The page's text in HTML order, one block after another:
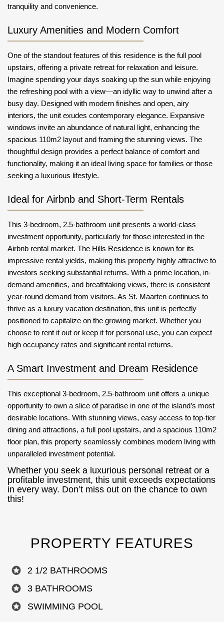
tranquility and convenience.
Luxury Amenities and Modern Comfort
One of the standout features of this residence is the full pool
upstairs, offering a private retreat for relaxation and leisure.
Imagine spending your days soaking up the sun while enjoying
the refreshing pool with a view—an idyllic way to unwind after a
busy day. Designed with modern finishes and open, airy
interiors, the unit exudes contemporary elegance. Expansive
windows invite an abundance of natural light, enhancing the
spacious 110m2 layout and framing the stunning views. The
thoughtful design provides a perfect balance of comfort and
functionality, making it an ideal living space for families or those
seeking a luxurious lifestyle.
Ideal for Airbnb and Short-Term Rentals
This 3-bedroom, 2.5-bathroom unit presents a world-class
investment opportunity, particularly for those interested in the
Airbnb rental market. The Hills Residence is known for its
impressive rental yields, making this property highly attractive to
investors seeking substantial returns. With a prime location, in-
demand amenities, and breathtaking views, there is consistent
year-round demand from visitors. As St. Maarten continues to
thrive as a luxury vacation destination, this unit is perfectly
positioned to capitalize on the growing market. Whether you
choose to rent it out or keep it for personal use, you can expect
high occupancy rates and significant rental returns.
A Smart Investment and Dream Residence
This exceptional 3-bedroom, 2.5-bathroom unit offers a unique
opportunity to own a slice of paradise in one of the island’s most
desirable locations. With stunning views, easy access to top-tier
dining and attractions, a full pool upstairs, and a spacious 110m2
floor plan, this property seamlessly combines modern living with
unparalleled investment potential.
Whether you seek a luxurious personal retreat or a
profitable investment, this unit exceeds expectations
in every way. Don’t miss out on the chance to own
this!
PROPERTY FEATURES
2 1/2 BATHROOMS
3 BATHROOMS
SWIMMING POOL